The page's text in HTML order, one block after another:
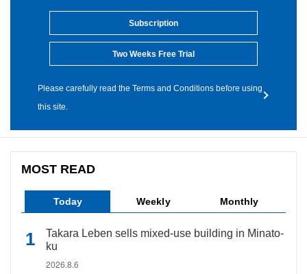
Subscription
Two Weeks Free Trial
Please carefully read the Terms and Conditions before using
this site.
MOST READ
Today Weekly Monthly
Takara Leben sells mixed-use building in Minato-
ku
2026.8.6